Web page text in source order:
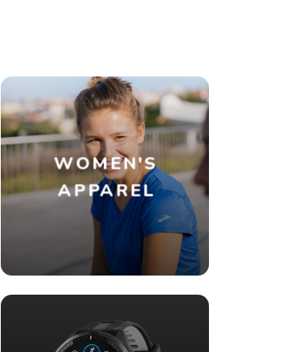
WOMEN'S
APPAREL